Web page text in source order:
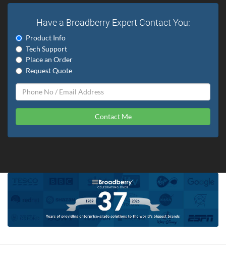
Have a Broadberry Expert Contact You:
Product Info
Tech Support
Place an Order
Request Quote
Contact Me